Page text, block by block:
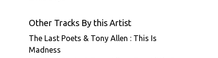
Other Tracks By this Artist
The Last Poets & Tony Allen : This Is
Madness